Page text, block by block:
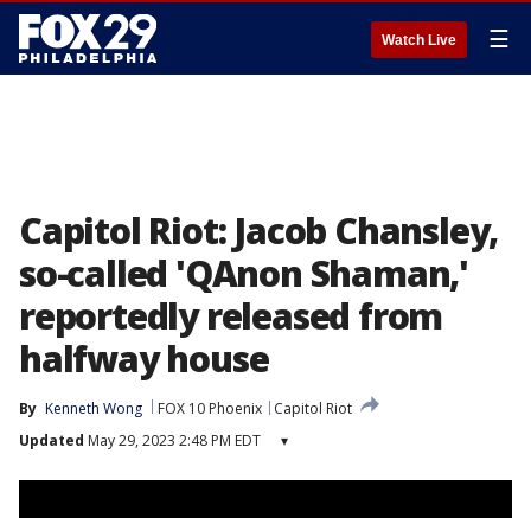
Watch Live ☰
Capitol Riot: Jacob Chansley,
so-called 'QAnon Shaman,'
reportedly released from
halfway house
By Kenneth Wong FOX 10 Phoenix
Capitol Riot
Updated May 29, 2023 2:48 PM EDT ▾